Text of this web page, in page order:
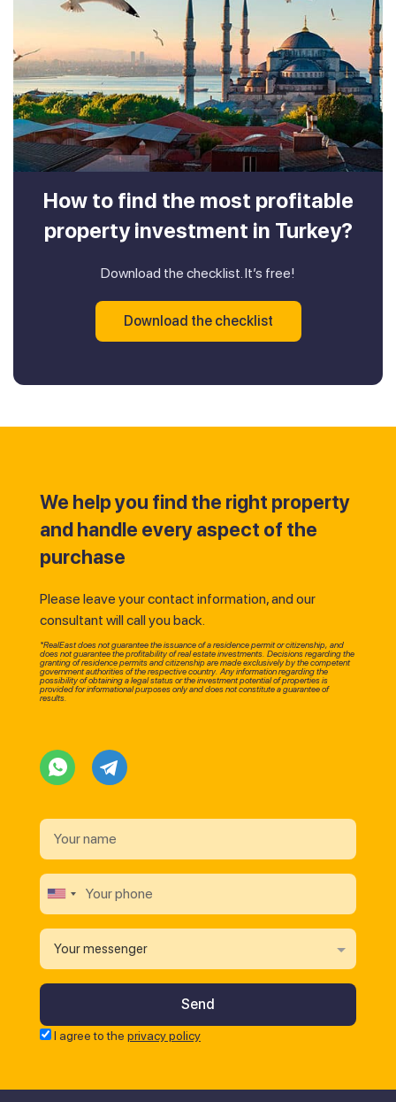
How to find the most profitable
property investment in Turkey?
Download the checklist. It’s free!
Download the checklist
We help you find the right property
and handle every aspect of the
purchase
Please leave your contact information, and our
consultant will call you back.
*RealEast does not guarantee the issuance of a residence permit or citizenship, and
does not guarantee the profitability of real estate investments. Decisions regarding the
granting of residence permits and citizenship are made exclusively by the competent
government authorities of the respective country. Any information regarding the
possibility of obtaining a legal status or the investment potential of properties is
provided for informational purposes only and does not constitute a guarantee of
results.
Your messenger
I agree to the privacy policy